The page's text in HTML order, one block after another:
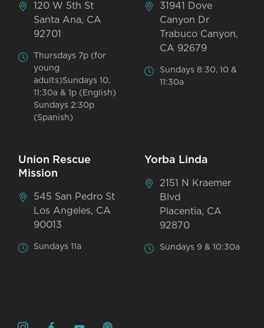
120 W 5th St
Santa Ana, CA
92701
Thursdays 7p (for
young
adults)Sundays 10,
11:30a & 1p (English)
Sundays 2:30p
(Spanish)
31941 Dove
Canyon Dr
Trabuco Canyon,
CA 92679
Sundays 8:30, 10 &
11:30a
Union Rescue
Mission
545 San Pedro St
Los Angeles, CA
90013
Sundays 11a
Yorba Linda
2151 N Kraemer
Blvd
Placentia, CA
92870
Sundays 9 & 10:30a